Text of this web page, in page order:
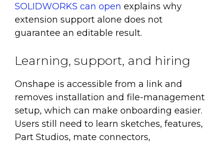
SOLIDWORKS can open explains why
extension support alone does not
guarantee an editable result.
Learning, support, and hiring
Onshape is accessible from a link and
removes installation and file-management
setup, which can make onboarding easier.
Users still need to learn sketches, features,
Part Studios, mate connectors,